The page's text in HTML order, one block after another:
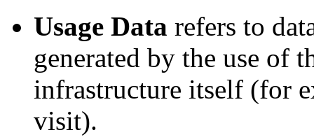
Usage Data refers to
generated by the use of
infrastructure itself (for
visit).